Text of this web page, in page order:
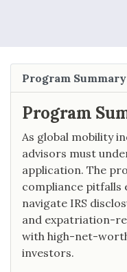
Program Summary
Program
As global mobility
advisors must
application. The
compliance pitfalls
navigate IRS
and expatriation-
with high-net-
investors.